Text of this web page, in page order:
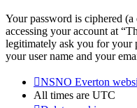
Your password is ciphered
accessing your account at
legitimately ask you for your
your user name and your
NSNO Everton
All times are UTC